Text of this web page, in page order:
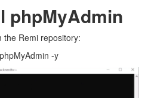
phpMyAdmin
the Remi repository:
-y